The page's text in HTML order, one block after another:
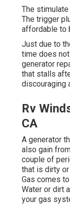
The stimulate
The trigger
affordable to
Just due to
time does
generator
that stalls
discouraging
Rv
CA
A generator
also gain
couple of
that is dirty
Gas comes
Water or dirt
your gas